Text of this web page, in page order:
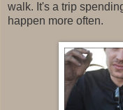
walk. It's a trip
happen more often.